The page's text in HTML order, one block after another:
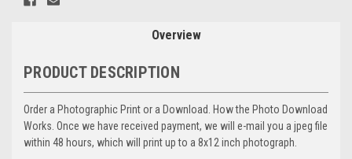
Overview
PRODUCT DESCRIPTION
Order a Photographic Print or a Download. How the Photo Download
Works. Once we have received payment, we will e-mail you a jpeg file
within 48 hours, which will print up to a 8x12 inch photograph.